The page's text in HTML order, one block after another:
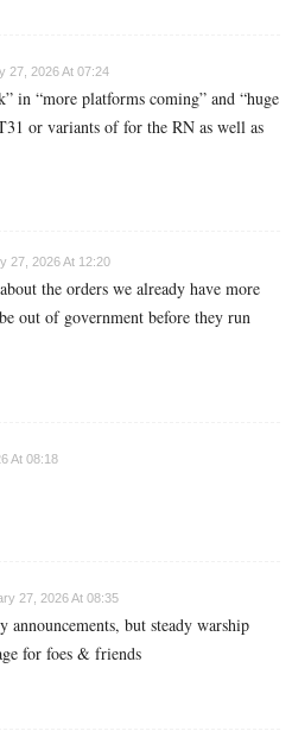
27, 2026 At 07:24
in “more platforms coming” and “huge
or variants of for the RN as well as
27, 2026 At 12:20
the orders we already have more
out of government before they run
At 08:18
27, 2026 At 08:35
announcements, but steady warship
for foes & friends